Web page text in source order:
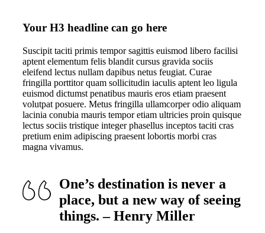
Your H3 headline can go here
Suscipit taciti primis tempor sagittis euismod libero facilisi
aptent elementum felis blandit cursus gravida sociis
eleifend lectus nullam dapibus netus feugiat. Curae
fringilla porttitor quam sollicitudin iaculis aptent leo ligula
euismod dictumst penatibus mauris eros etiam praesent
volutpat posuere. Metus fringilla ullamcorper odio aliquam
lacinia conubia mauris tempor etiam ultricies proin quisque
lectus sociis tristique integer phasellus inceptos taciti cras
pretium enim adipiscing praesent lobortis morbi cras
magna vivamus.
One’s destination is never a
place, but a new way of seeing
things. – Henry Miller